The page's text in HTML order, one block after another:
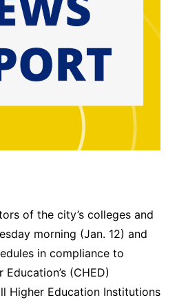
of the city’s colleges and
morning (Jan. 12) and
in compliance to
(CHED)
Higher Education Institutions